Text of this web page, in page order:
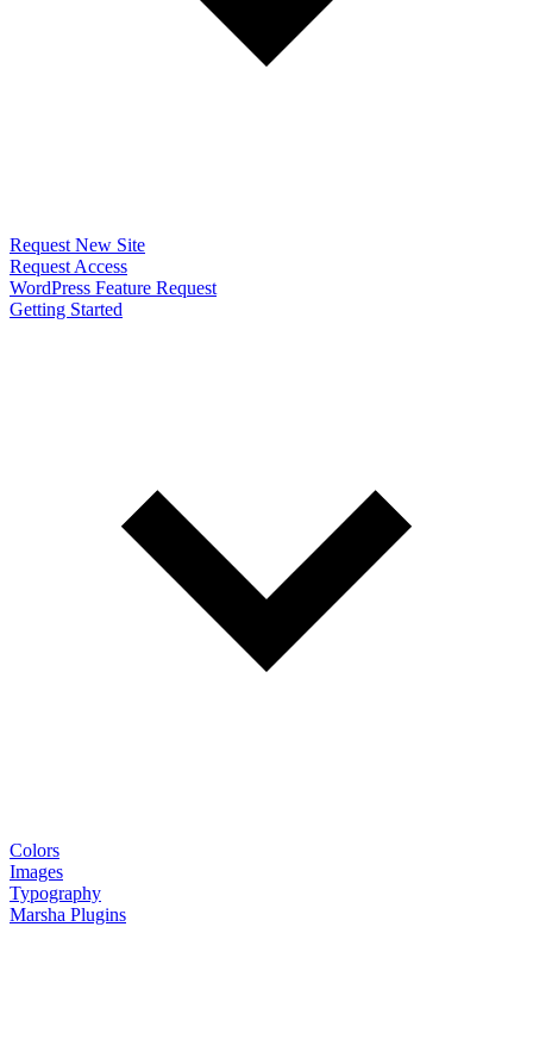
Request New Site
Request Access
WordPress Feature Request
Getting Started
Colors
Images
Typography
Marsha Plugins